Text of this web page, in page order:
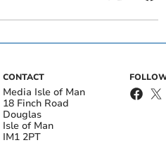
CONTACT
Media Isle of Man
18 Finch Road
Douglas
Isle of Man
IM1 2PT